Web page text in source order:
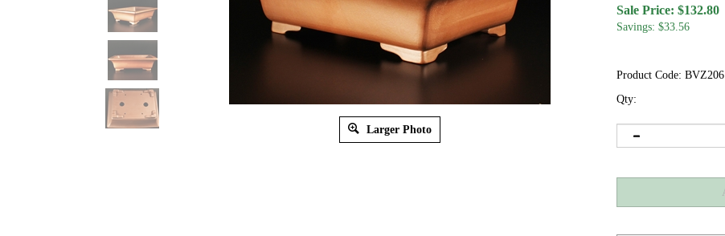
Larger Photo
Sale Price: $132.80
Savings: $33.56
Product Code: BVZ206
Qty: